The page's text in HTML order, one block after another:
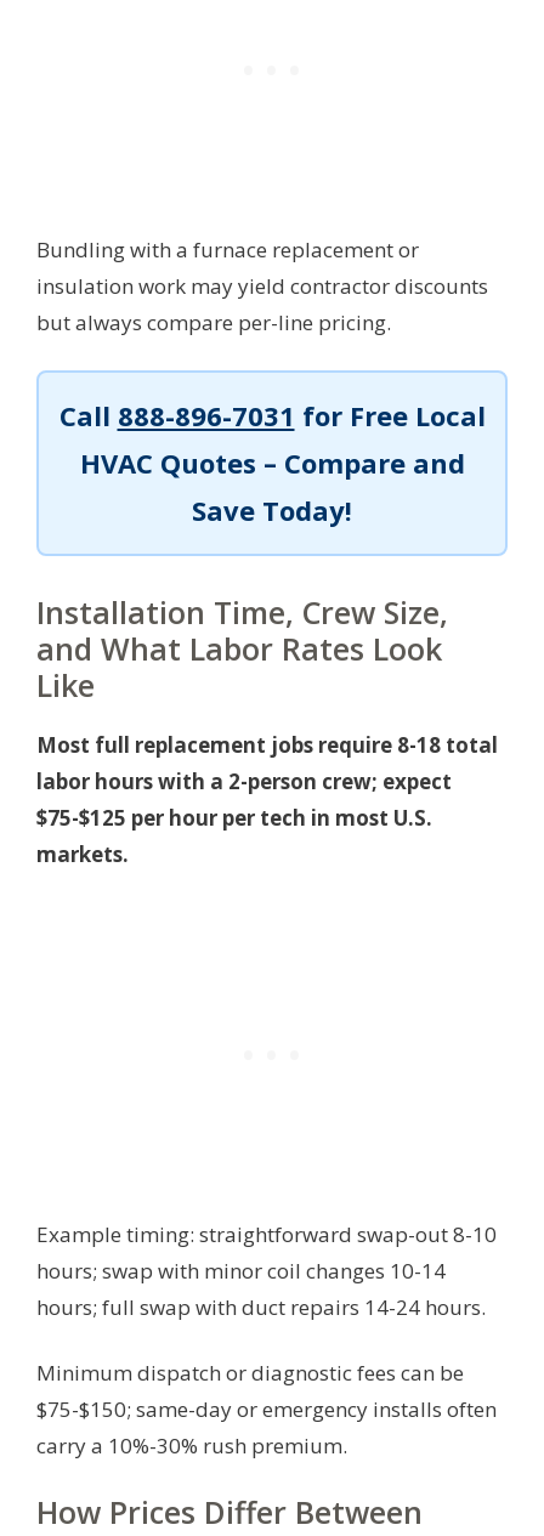
Bundling with a furnace replacement or
insulation work may yield contractor discounts
but always compare per-line pricing.
Call 888-896-7031 for Free Local
HVAC Quotes – Compare and
Save Today!
Installation Time, Crew Size,
and What Labor Rates Look
Like
Most full replacement jobs require 8-18 total
labor hours with a 2-person crew; expect
$75-$125 per hour per tech in most U.S.
markets.
Example timing: straightforward swap-out 8-10
hours; swap with minor coil changes 10-14
hours; full swap with duct repairs 14-24 hours.
Minimum dispatch or diagnostic fees can be
$75-$150; same-day or emergency installs often
carry a 10%-30% rush premium.
How Prices Differ Between